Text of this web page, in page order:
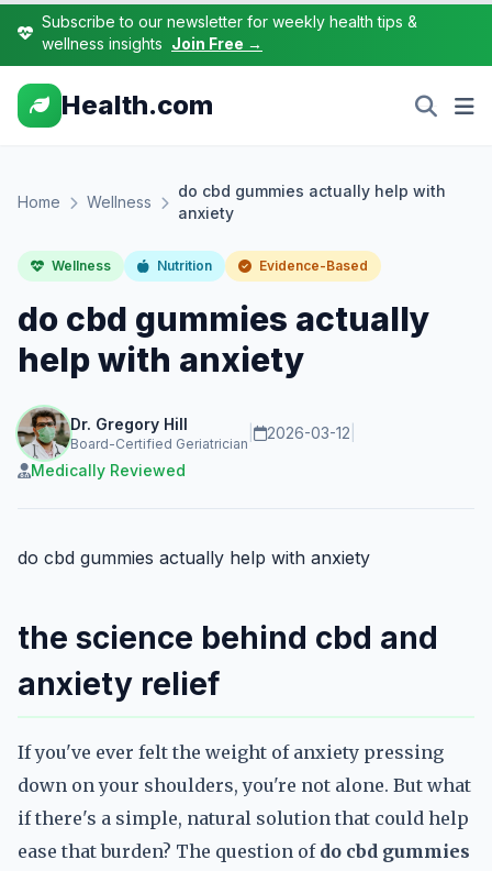
Subscribe to our newsletter for weekly health tips &
wellness insights Join Free →
Health.com
Home Wellness
do cbd gummies actually help with
anxiety
Wellness Nutrition Evidence-Based
do cbd gummies actually
help with anxiety
Dr. Gregory Hill
Board-Certified Geriatrician
2026-03-12
Medically Reviewed
do cbd gummies actually help with anxiety
the science behind cbd and
anxiety relief
If you've ever felt the weight of anxiety pressing
down on your shoulders, you're not alone. But what
if there's a simple, natural solution that could help
ease that burden? The question of do cbd gummies